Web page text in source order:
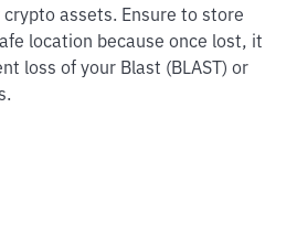
crypto assets. Ensure to store
location because once lost, it
loss of your Blast (BLAST) or